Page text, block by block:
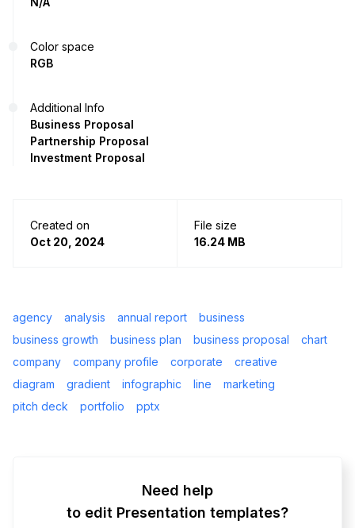
Color space
RGB
Additional Info
Business Proposal
Partnership Proposal
Investment Proposal
Created on
Oct 20, 2024
File size
16.24 MB
agency analysis annual report
business
business growth
business plan business proposal
chart
company
company profile corporate
creative
diagram
gradient infographic line
marketing
pitch deck
portfolio pptx
Need help
to edit Presentation templates?